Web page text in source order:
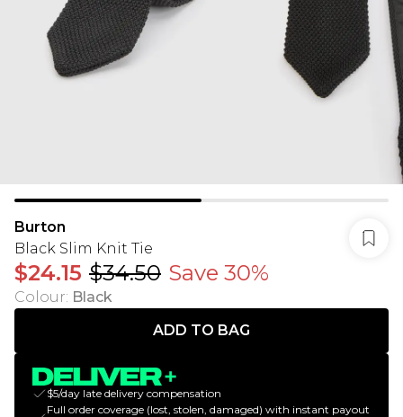
Burton
Black Slim Knit Tie
$24.15 $34.50 Save 30%
Colour: Black
ADD TO BAG
$5/day late delivery compensation
Full order coverage (lost, stolen, damaged) with instant payout